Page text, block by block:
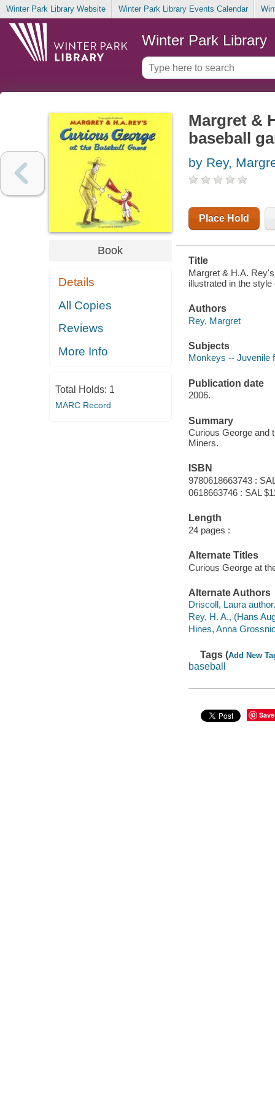
Winter Park Library Website Winter Park Library Events Calendar
Winter Park Library
Book
Details
All Copies
Reviews
More Info
Total Holds: 1
MARC Record
Margret &
baseball
by Rey,
Place Hold
Title
Margret & H.A.
illustrated in the
Authors
Rey, Margret
Subjects
Monkeys -- Juvenile
Publication date
2006.
Summary
Curious George and
Miners.
ISBN
9780618663743 :
0618663746 : SAL
Length
24 pages :
Alternate Titles
Curious George at
Alternate Authors
Driscoll, Laura author.
Rey, H. A., (Hans
Hines, Anna
Tags (Add New
baseball
Save